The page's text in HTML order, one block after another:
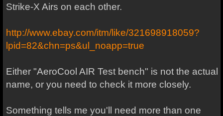
Strike-X Airs on each other.
http://www.ebay.com/itm/like/321698918059?
lpid=82&chn=ps&ul_noapp=true
Either "AeroCool AIR Test bench" is not the actual
name, or you need to check it more closely.
Something tells me you'll need more than one